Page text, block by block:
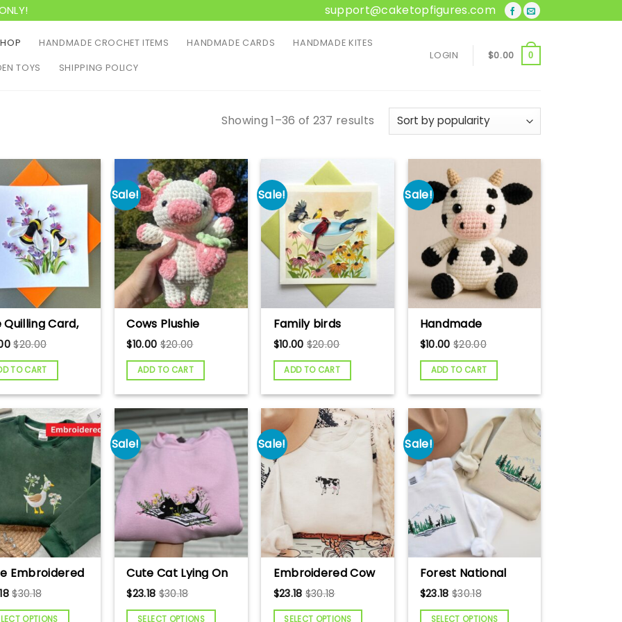
support@caketopfigures.com
HANDMADE CROCHET ITEMS HANDMADE CARDS HANDMADE KITES
TOYS SHIPPING POLICY
LOGIN $0.00 0
Showing 1–36 of 237 results Sorted
Quilling Card,
Card,
Card, Craft
Handmade
$20.00
TO CART
Sale!
Cows Plushie
Crochet Pattern,
Cows Handmade
Gift
$10.00 $20.00
ADD TO CART
Sale!
Family birds
quilling card, Art
paper, Greeting
Card, Quilling Card,
Craft cards,
Handmade card.
$10.00 $20.00
ADD TO CART
Sale!
Handmade
Crochet Cow,
Black and White
Amigurumi Cow
Tutorial
$10.00 $20.00
ADD TO CART
Embroidered
Sweatshirt,
Sweatshirt,
and Daisy
$30.18
OPTIONS
Sale!
Cute Cat Lying On
Book With Flower
Embroidered
Sweatshirt, Book
$23.18 $30.18
SELECT OPTIONS
Sale!
Embroidered Cow
Sweatshirt, Farm
Animal Sweatshirt,
Cow Lover
$23.18 $30.18
SELECT OPTIONS
Sale!
Forest National
Park Embroidered
Sweatshirt,
Embroidered
$23.18 $30.18
SELECT OPTIONS